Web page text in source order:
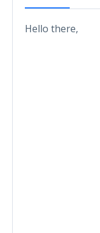
Hello there,